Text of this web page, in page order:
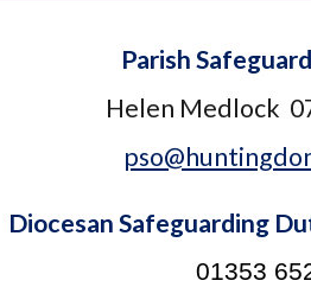
Parish
Helen Medlock
Diocesan Safeguarding
01353